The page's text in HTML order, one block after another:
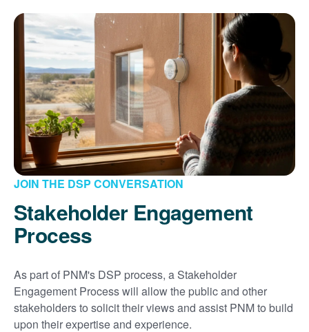
JOIN THE DSP CONVERSATION
Stakeholder Engagement
Process
As part of PNM's DSP process, a Stakeholder
Engagement Process will allow the public and other
stakeholders to solicit their views and assist PNM to build
upon their expertise and experience.